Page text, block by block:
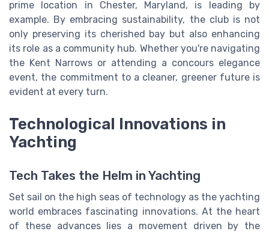
prime location in Chester, Maryland, is leading by
example. By embracing sustainability, the club is not
only preserving its cherished bay but also enhancing
its role as a community hub. Whether you're navigating
the Kent Narrows or attending a concours elegance
event, the commitment to a cleaner, greener future is
evident at every turn.
Technological Innovations in
Yachting
Tech Takes the Helm in Yachting
Set sail on the high seas of technology as the yachting
world embraces fascinating innovations. At the heart
of these advances lies a movement driven by the